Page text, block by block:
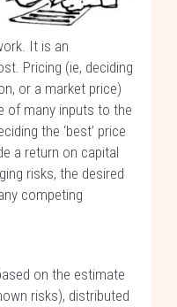
It is an
Pricing (ie, deciding
or a market price)
of many inputs to the
the ‘best’ price
a return on capital
risks, the desired
competing
on the estimate
risks), distributed